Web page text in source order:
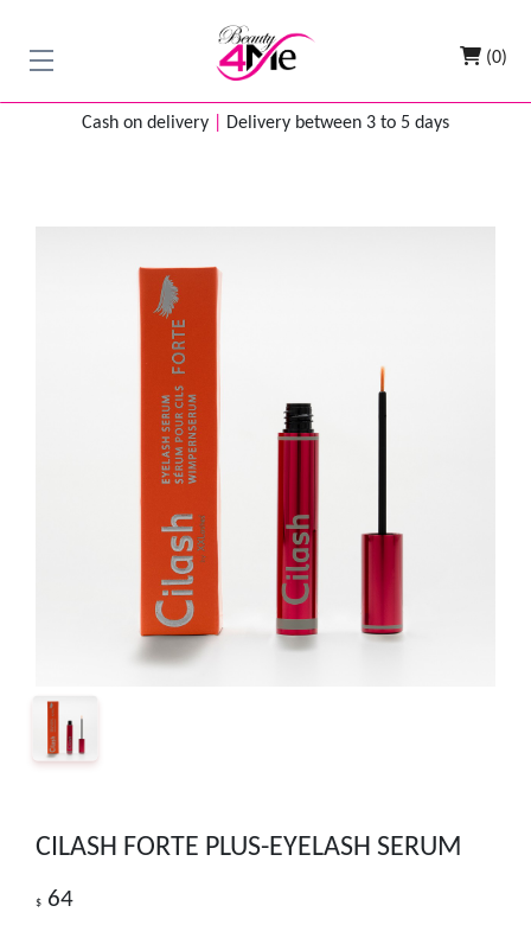
(0)
Cash on delivery Delivery between 3 to 5 days
CILASH FORTE PLUS-EYELASH SERUM
$ 64